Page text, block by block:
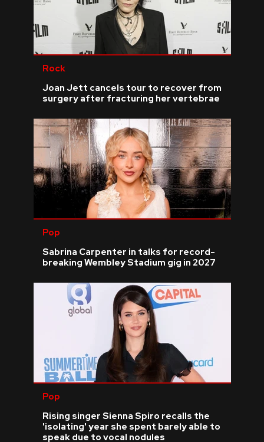
Rock
Joan Jett cancels tour to recover from
surgery after fracturing her vertebrae
Pop
Sabrina Carpenter in talks for record-
breaking Wembley Stadium gig in 2027
Pop
Rising singer Sienna Spiro recalls the
'isolating' year she spent barely able to
speak due to vocal nodules